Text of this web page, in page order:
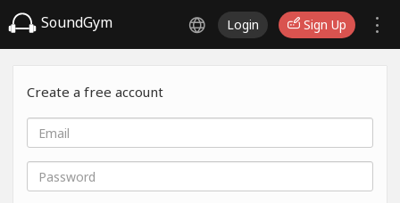
SoundGym Login Sign Up
Create a free account